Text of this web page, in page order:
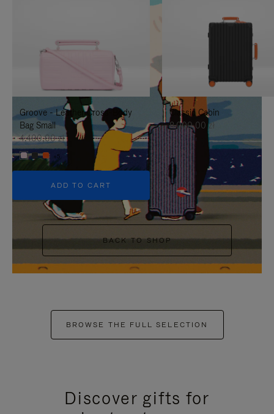
TO
IT
UNMUTE
IT
Groove - Leather Cross-Body
Bag Small
4.400,00 zł
+5
ADD TO CART
Classic Cabin
8.000,00 zł
BACK TO SHOP
BROWSE THE FULL SELECTION
Discover gifts for